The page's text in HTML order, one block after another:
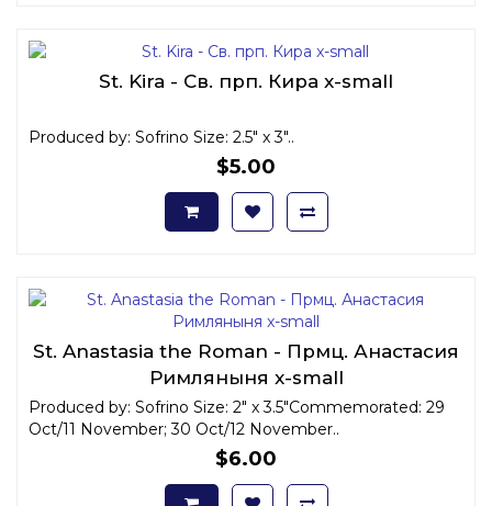
St. Kira - Св. прп. Кира x-small
Produced by: Sofrino Size: 2.5" x 3"..
$5.00
St. Anastasia the Roman - Прмц. Анастасия
Римляныня x-small
Produced by: Sofrino Size: 2" x 3.5"Commemorated: 29
Oct/11 November; 30 Oct/12 November..
$6.00